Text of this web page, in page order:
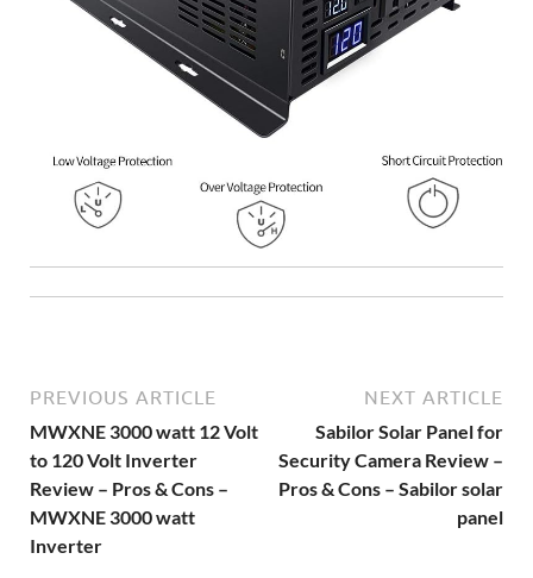
PREVIOUS ARTICLE
MWXNE 3000 watt 12 Volt
to 120 Volt Inverter
Review – Pros & Cons –
MWXNE 3000 watt
Inverter
NEXT ARTICLE
Sabilor Solar Panel for
Security Camera Review –
Pros & Cons – Sabilor solar
panel